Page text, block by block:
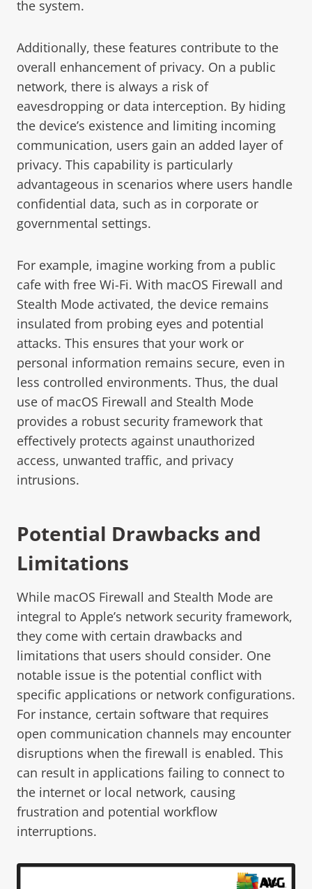
the system.
Additionally, these features contribute to the
overall enhancement of privacy. On a public
network, there is always a risk of
eavesdropping or data interception. By hiding
the device’s existence and limiting incoming
communication, users gain an added layer of
privacy. This capability is particularly
advantageous in scenarios where users handle
confidential data, such as in corporate or
governmental settings.
For example, imagine working from a public
cafe with free Wi-Fi. With macOS Firewall and
Stealth Mode activated, the device remains
insulated from probing eyes and potential
attacks. This ensures that your work or
personal information remains secure, even in
less controlled environments. Thus, the dual
use of macOS Firewall and Stealth Mode
provides a robust security framework that
effectively protects against unauthorized
access, unwanted traffic, and privacy
intrusions.
Potential Drawbacks and
Limitations
While macOS Firewall and Stealth Mode are
integral to Apple’s network security framework,
they come with certain drawbacks and
limitations that users should consider. One
notable issue is the potential conflict with
specific applications or network configurations.
For instance, certain software that requires
open communication channels may encounter
disruptions when the firewall is enabled. This
can result in applications failing to connect to
the internet or local network, causing
frustration and potential workflow
interruptions.